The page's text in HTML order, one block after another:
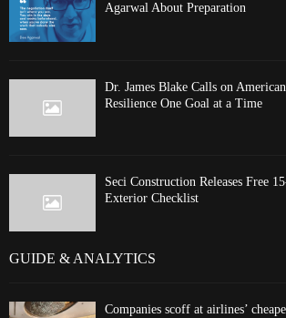
Agarwal About Preparation
Dr. James Blake Calls on
Resilience One Goal at a Time
Seci Construction Releases Free
Exterior Checklist
GUIDE & ANALYTICS
Companies scoff at airlines’